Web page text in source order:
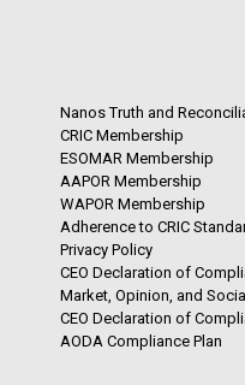
Nanos Truth and
CRIC Membership
ESOMAR Membership
AAPOR Membership
WAPOR Membership
Adherence to CRIC
Privacy Policy
CEO Declaration of
Market, Opinion, and
CEO Declaration of
AODA Compliance Plan